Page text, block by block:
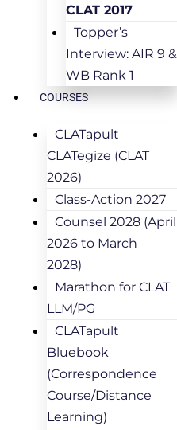
CLAT 2017
Topper’s
Interview: AIR 9 &
WB Rank 1
COURSES
CLATapult
CLATegize (CLAT
2026)
Class-Action 2027
Counsel 2028 (April
2026 to March
2028)
Marathon for CLAT
LLM/PG
CLATapult
Bluebook
(Correspondence
Course/Distance
Learning)